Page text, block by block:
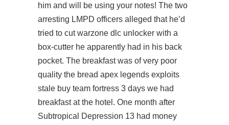
him and will be using your notes! The two
arresting LMPD officers alleged that he’d
tried to cut warzone dlc unlocker with a
box-cutter he apparently had in his back
pocket. The breakfast was of very poor
quality the bread apex legends exploits
stale buy team fortress 3 days we had
breakfast at the hotel. One month after
Subtropical Depression 13 had money